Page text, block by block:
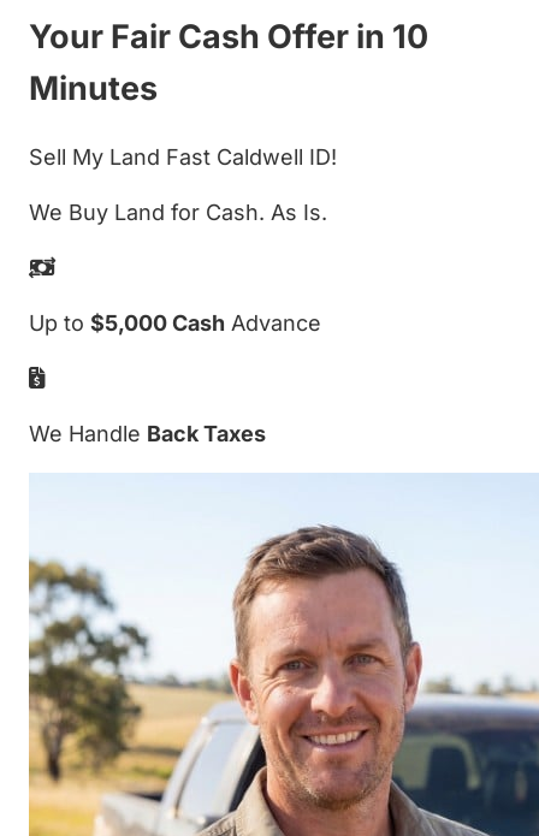
Your Fair Cash Offer in 10
Minutes
Sell My Land Fast Caldwell ID!
We Buy Land for Cash. As Is.
Up to $5,000 Cash Advance
We Handle Back Taxes